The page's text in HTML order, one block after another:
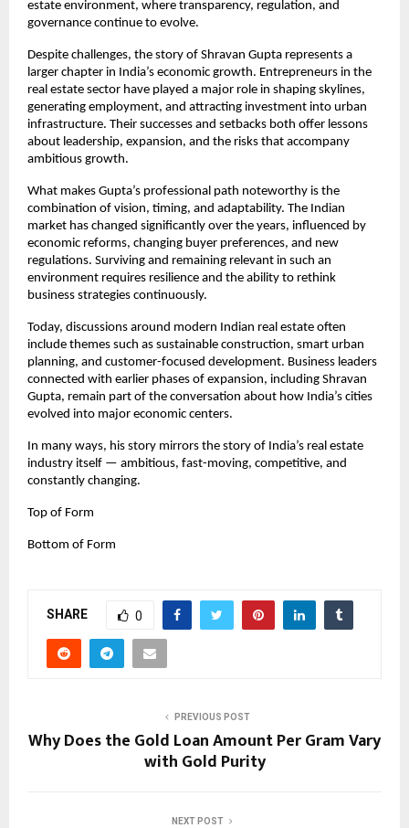
estate environment, where transparency, regulation, and
governance continue to evolve.
Despite challenges, the story of Shravan Gupta represents a
larger chapter in India’s economic growth. Entrepreneurs in the
real estate sector have played a major role in shaping skylines,
generating employment, and attracting investment into urban
infrastructure. Their successes and setbacks both offer lessons
about leadership, expansion, and the risks that accompany
ambitious growth.
What makes Gupta’s professional path noteworthy is the
combination of vision, timing, and adaptability. The Indian
market has changed significantly over the years, influenced by
economic reforms, changing buyer preferences, and new
regulations. Surviving and remaining relevant in such an
environment requires resilience and the ability to rethink
business strategies continuously.
Today, discussions around modern Indian real estate often
include themes such as sustainable construction, smart urban
planning, and customer-focused development. Business leaders
connected with earlier phases of expansion, including Shravan
Gupta, remain part of the conversation about how India’s cities
evolved into major economic centers.
In many ways, his story mirrors the story of India’s real estate
industry itself — ambitious, fast-moving, competitive, and
constantly changing.
Top of Form
Bottom of Form
SHARE 0
PREVIOUS POST
Why Does the Gold Loan Amount Per Gram Vary
with Gold Purity
NEXT POST